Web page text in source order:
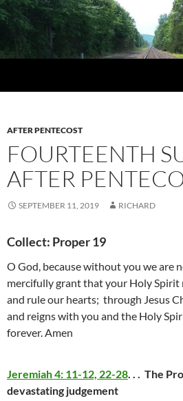
Skip
to
content
AFTER PENTECOST
FOURTEENTH
AFTER
SEPTEMBER 11, 2019 RICHARD
Collect: Proper 19
O God, because without you we are
mercifully grant that your Holy Spirit
and rule our hearts; through Jesus
and reigns with you and the Holy
forever. Amen
Jeremiah 4: 11-12, 22-28. . . The
devastating judgement